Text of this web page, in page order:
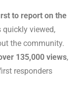
to report on the
quickly viewed,
the community.
135,000 views,
responders